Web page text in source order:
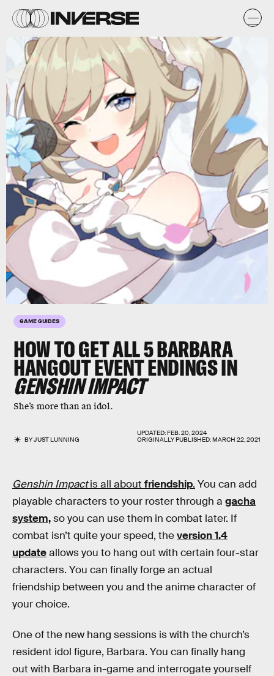
GAME GUIDES
HOW TO GET ALL 5 BARBARA
HANGOUT EVENT ENDINGS IN
GENSHIN IMPACT
She’s more than an idol.
BYJUST LUNNING
UPDATED:FEB. 20, 2024
ORIGINALLY PUBLISHED:MARCH 22, 2021
Genshin Impactis all about friendship. You can add
playable characters to your roster through a gacha
system,so you can use them in combat later. If
combat isn’t quite your speed, theversion 1.4
updateallows you to hang out with certain four-star
characters. You can finally forge an actual
friendship between you and the anime character of
your choice.
One of the new hang sessions is with the church’s
resident idol figure, Barbara. You can finally hang
out with Barbara in-game and interrogate yourself